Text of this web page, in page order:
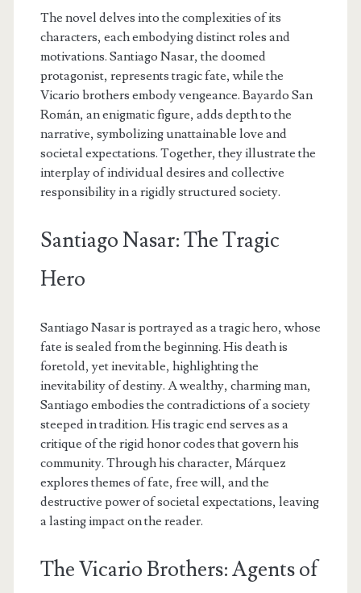
The novel delves into the complexities of its
characters, each embodying distinct roles and
motivations. Santiago Nasar, the doomed
protagonist, represents tragic fate, while the
Vicario brothers embody vengeance. Bayardo San
Román, an enigmatic figure, adds depth to the
narrative, symbolizing unattainable love and
societal expectations. Together, they illustrate the
interplay of individual desires and collective
responsibility in a rigidly structured society.
Santiago Nasar: The Tragic
Hero
Santiago Nasar is portrayed as a tragic hero, whose
fate is sealed from the beginning. His death is
foretold, yet inevitable, highlighting the
inevitability of destiny. A wealthy, charming man,
Santiago embodies the contradictions of a society
steeped in tradition. His tragic end serves as a
critique of the rigid honor codes that govern his
community. Through his character, Márquez
explores themes of fate, free will, and the
destructive power of societal expectations, leaving
a lasting impact on the reader.
The Vicario Brothers: Agents of